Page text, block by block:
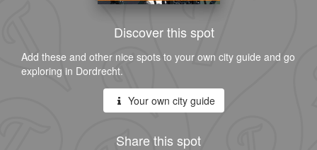
Discover this spot
Add these and other nice spots to your own city guide and go
exploring in Dordrecht.
Your own city guide
Share this spot